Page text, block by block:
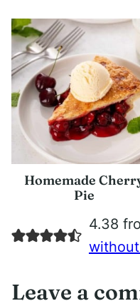
Homemade
Pie
4.38
Leave a